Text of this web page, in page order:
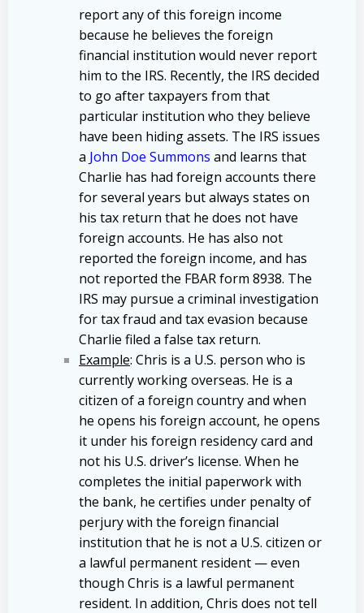
report any of this foreign income
because he believes the foreign
financial institution would never report
him to the IRS. Recently, the IRS decided
to go after taxpayers from that
particular institution who they believe
have been hiding assets. The IRS issues
a John Doe Summons and learns that
Charlie has had foreign accounts there
for several years but always states on
his tax return that he does not have
foreign accounts. He has also not
reported the foreign income, and has
not reported the FBAR form 8938. The
IRS may pursue a criminal investigation
for tax fraud and tax evasion because
Charlie filed a false tax return.
Example: Chris is a U.S. person who is
currently working overseas. He is a
citizen of a foreign country and when
he opens his foreign account, he opens
it under his foreign residency card and
not his U.S. driver’s license. When he
completes the initial paperwork with
the bank, he certifies under penalty of
perjury with the foreign financial
institution that he is not a U.S. citizen or
a lawful permanent resident — even
though Chris is a lawful permanent
resident. In addition, Chris does not tell